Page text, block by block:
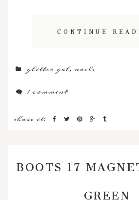
CONTINUE
glitter gal,nails
1 comment
share it:
BOOTS 17
GREEN